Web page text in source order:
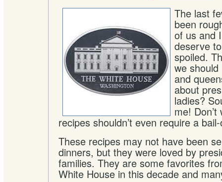
The last
been
of us and
deserve
spoiled.
we
and
about
ladies?
me!
recipes shouldn’t even require a
These recipes may not have been
dinners, but they were loved by
families. They are some favorites
White House in this decade and